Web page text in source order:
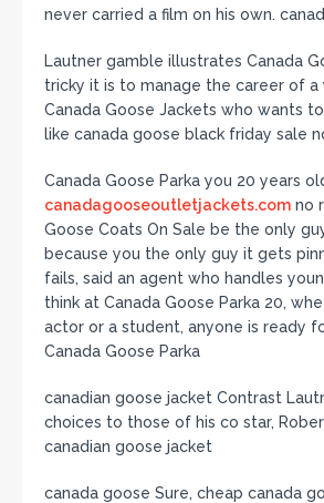
never carried a film on his own.
Lautner gamble illustrates Canada
tricky it is to manage the career of a
Canada Goose Jackets who wants
like canada goose black friday sale
Canada Goose Parka you 20 years
canadagooseoutletjackets.com no
Goose Coats On Sale be the only
because you the only guy it gets
fails, said an agent who handles
think at Canada Goose Parka 20,
actor or a student, anyone is ready
Canada Goose Parka
canadian goose jacket Contrast
choices to those of his co star,
canadian goose jacket
canada goose Sure, cheap canada